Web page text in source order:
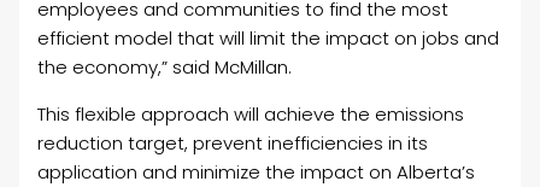
employees and communities to find the most
efficient model that will limit the impact on jobs and
the economy,” said McMillan.
This flexible approach will achieve the emissions
reduction target, prevent inefficiencies in its
application and minimize the impact on Alberta’s